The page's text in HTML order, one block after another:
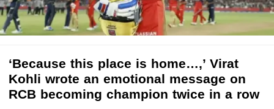
‘Because this place is home…,’ Virat
Kohli wrote an emotional message on
RCB becoming champion twice in a row